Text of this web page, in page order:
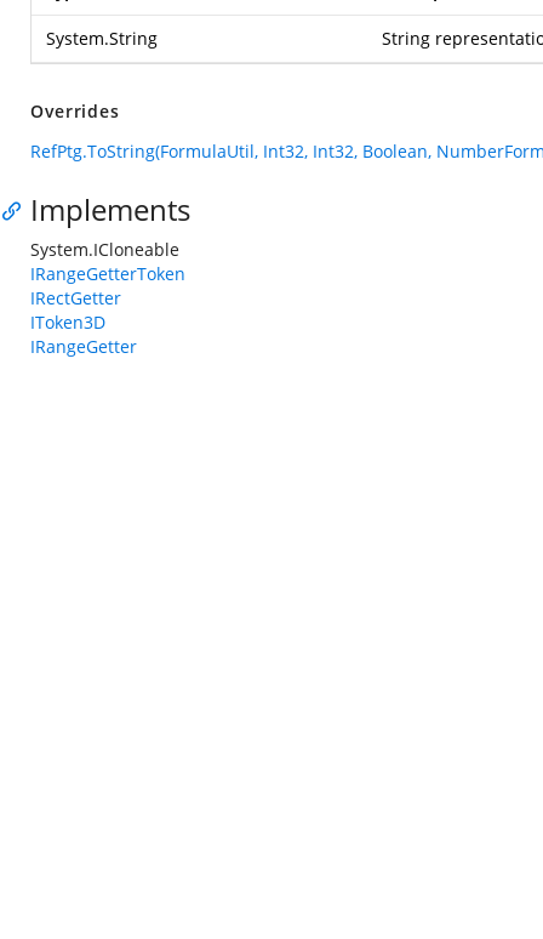
System.String String
Overrides
RefPtg.ToString(FormulaUtil, Int32, Int32, Boolean,
Implements
System.ICloneable
IRangeGetterToken
IRectGetter
IToken3D
IRangeGetter